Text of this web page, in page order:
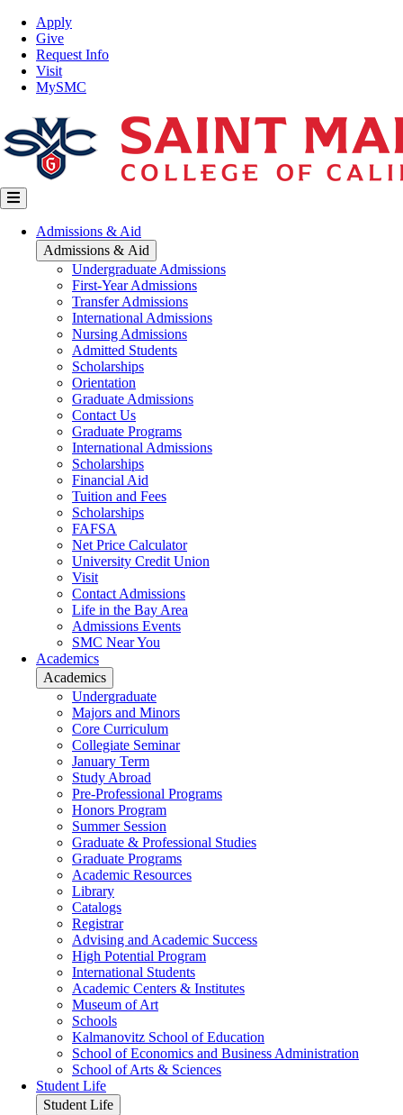
Skip
main
content
Top
Nav
Apply
Give
Request Info
Visit
MySMC
Main
navigation
Admissions & Aid
Admissions & Aid
Undergraduate Admissions
First-Year Admissions
Transfer Admissions
International Admissions
Nursing Admissions
Admitted Students
Scholarships
Orientation
Graduate Admissions
Contact Us
Graduate Programs
International Admissions
Scholarships
Financial Aid
Tuition and Fees
Scholarships
FAFSA
Net Price Calculator
University Credit Union
Visit
Contact Admissions
Life in the Bay Area
Admissions Events
SMC Near You
Academics
Academics
Undergraduate
Majors and Minors
Core Curriculum
Collegiate Seminar
January Term
Study Abroad
Pre-Professional Programs
Honors Program
Summer Session
Graduate & Professional Studies
Graduate Programs
Academic Resources
Library
Catalogs
Registrar
Advising and Academic Success
High Potential Program
International Students
Academic Centers & Institutes
Museum of Art
Schools
Kalmanovitz School of Education
School of Economics and Business Administration
School of Arts & Sciences
Student Life
Student Life